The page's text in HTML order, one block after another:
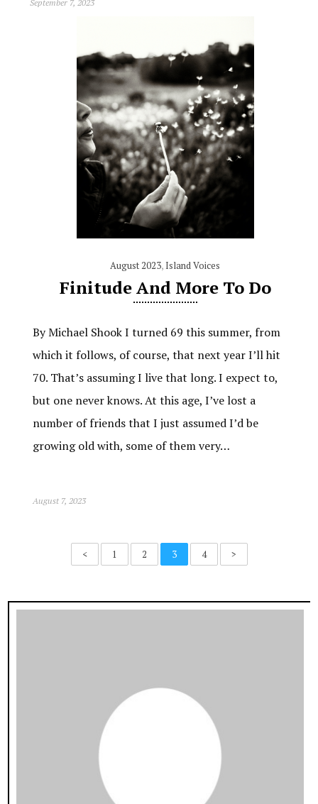
September 7, 2023
August 2023, Island Voices
Finitude And More To Do
By Michael Shook I turned 69 this summer, from
which it follows, of course, that next year I’ll hit
70. That’s assuming I live that long. I expect to,
but one never knows. At this age, I’ve lost a
number of friends that I just assumed I’d be
growing old with, some of them very…
August 7, 2023
< 1 2 3 4 >